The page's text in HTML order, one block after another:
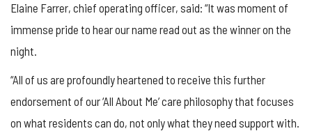
Elaine Farrer, chief operating officer, said: “It was moment of
immense pride to hear our name read out as the winner on the
night.
“All of us are profoundly heartened to receive this further
endorsement of our ‘All About Me’ care philosophy that focuses
on what residents can do, not only what they need support with.